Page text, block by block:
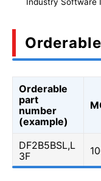
Orderable
part
number
(example)
DF2B5BSL,L
3F